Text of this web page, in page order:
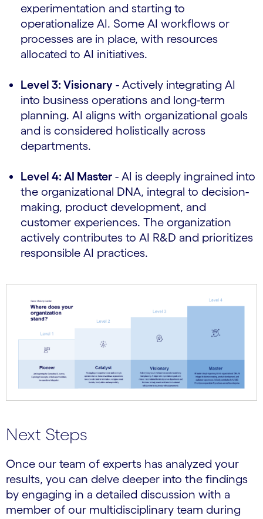
experimentation and starting to
operationalize AI. Some AI workflows or
processes are in place, with resources
allocated to AI initiatives.
Level 3: Visionary - Actively integrating AI
into business operations and long-term
planning. AI aligns with organizational goals
and is considered holistically across
departments.
Level 4: AI Master - AI is deeply ingrained into
the organizational DNA, integral to decision-
making, product development, and
customer experiences. The organization
actively contributes to AI R&D and prioritizes
responsible AI practices.
Next Steps
Once our team of experts has analyzed your
results, you can delve deeper into the findings
by engaging in a detailed discussion with a
member of our multidisciplinary team during